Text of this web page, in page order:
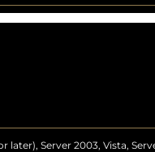
later), Server 2003, Vista,